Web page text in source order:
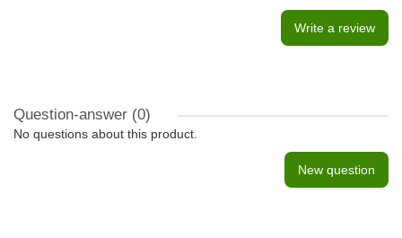
Write a review
Question-answer (0)
No questions about this product.
New question